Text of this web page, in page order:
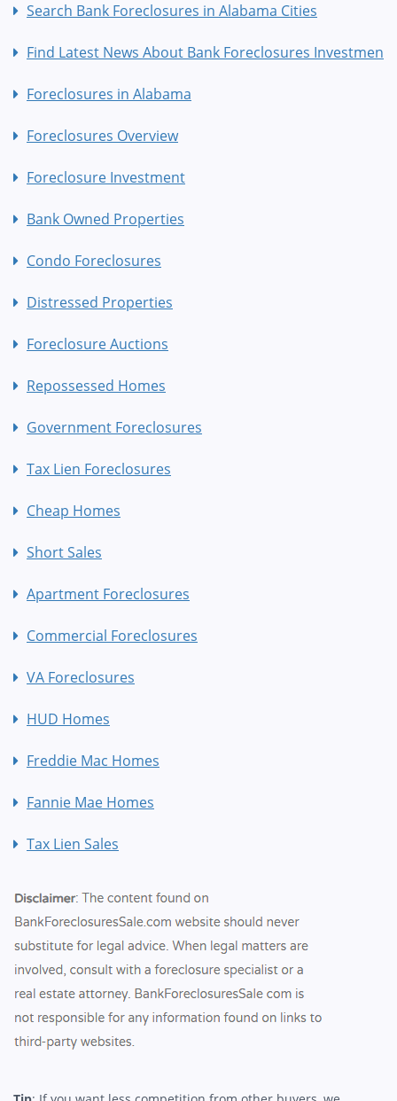
Search Bank Foreclosures in Alabama Cities
Find Latest News About Bank Foreclosures Investment
Foreclosures in Alabama
Foreclosures Overview
Foreclosure Investment
Bank Owned Properties
Condo Foreclosures
Distressed Properties
Foreclosure Auctions
Repossessed Homes
Government Foreclosures
Tax Lien Foreclosures
Cheap Homes
Short Sales
Apartment Foreclosures
Commercial Foreclosures
VA Foreclosures
HUD Homes
Freddie Mac Homes
Fannie Mae Homes
Tax Lien Sales